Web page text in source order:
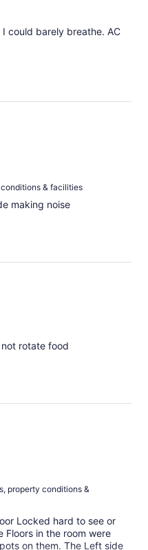
could barely breathe. AC
& facilities
making noise
rotate food
property conditions &
Locked hard to see or
Floors in the room were
on them. The Left side